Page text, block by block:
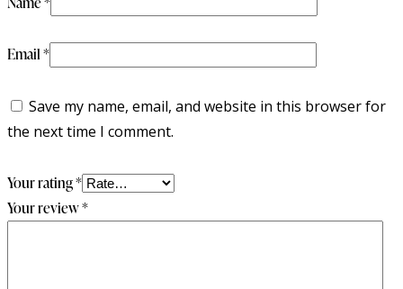
Email*
Save my name, email, and website in this browser for
the next time I comment.
Your rating*
Your review*